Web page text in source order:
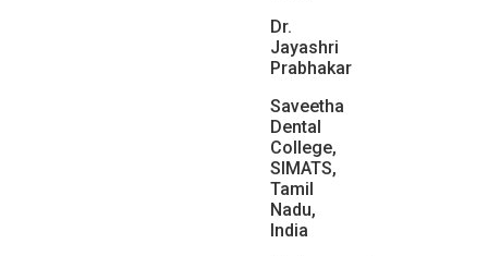
Dr.
Jayashri
Prabhakar
Saveetha
Dental
College,
SIMATS,
Tamil
Nadu,
India